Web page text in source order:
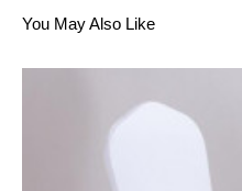
You May Also Like